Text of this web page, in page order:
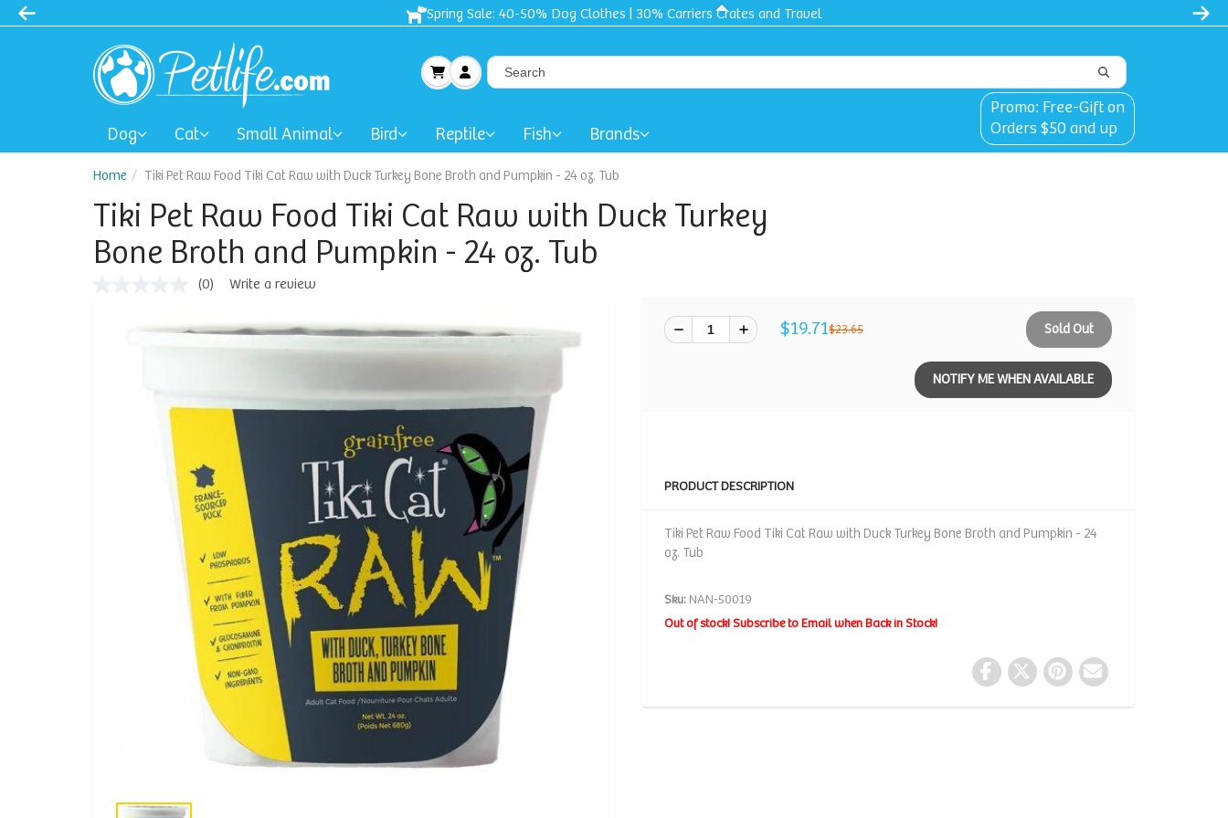
Spring Sale: 40-50% Dog Clothes | 30% Carriers Crates and Travel
Dog Cat Small Animal Bird Reptile Fish Brands
Promo: Free-Gift on
Orders $50 and up
Home Tiki Pet Raw Food Tiki Cat Raw with Duck Turkey Bone Broth and Pumpkin - 24 oz. Tub
Tiki Pet Raw Food Tiki Cat Raw with Duck Turkey
Bone Broth and Pumpkin - 24 oz. Tub
(0) Write a review
$19.71$23.65 Sold Out
NOTIFY ME WHEN AVAILABLE
PRODUCT DESCRIPTION
Tiki Pet Raw Food Tiki Cat Raw with Duck Turkey Bone Broth and Pumpkin - 24
oz. Tub
Sku: NAN-50019
Out of stock! Subscribe to Email when Back in Stock!